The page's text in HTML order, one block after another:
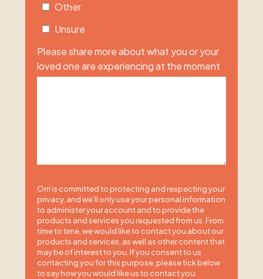
Other
Unsure
Please share more about what you or your
loved one are experiencing at the moment
Orri is committed to protecting and respecting your
privacy, and we’ll only use your personal information
to administer your account and to provide the
products and services you requested from us. From
time to time, we would like to contact you about our
products and services, as well as other content that
may be of interest to you. If you consent to us
contacting you for this purpose, please tick below
to say how you would like us to contact you: